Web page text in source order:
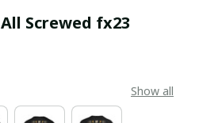
Screwed fx23
Show all